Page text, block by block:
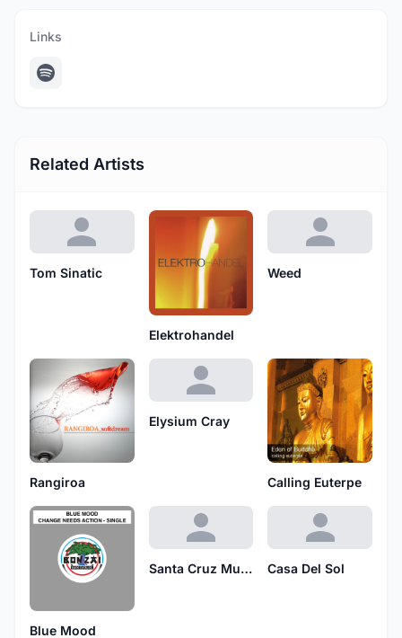
Links
Related Artists
Tom Sinatic
Elektrohandel
Weed
Rangiroa
Elysium Cray
Calling Euterpe
Blue Mood
Santa Cruz Musique Casa Del Sol